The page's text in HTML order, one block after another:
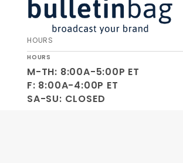
HOURS
HOURS
M-TH: 8:00A-5:00P ET
F: 8:00A-4:00P ET
SA-SU: CLOSED